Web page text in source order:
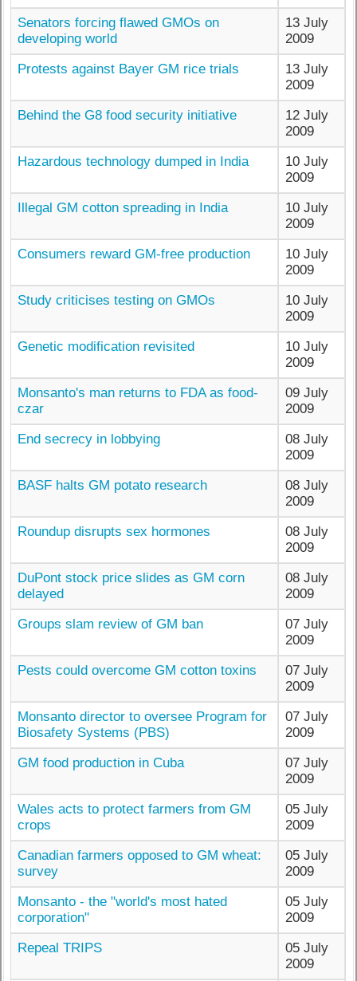
Senators forcing flawed GMOs on
developing world
13 July
2009
Protests against Bayer GM rice trials
13 July
2009
Behind the G8 food security initiative
12 July
2009
Hazardous technology dumped in India
10 July
2009
Illegal GM cotton spreading in India
10 July
2009
Consumers reward GM-free production
10 July
2009
Study criticises testing on GMOs
10 July
2009
Genetic modification revisited
10 July
2009
Monsanto's man returns to FDA as food-
czar
09 July
2009
End secrecy in lobbying
08 July
2009
BASF halts GM potato research
08 July
2009
Roundup disrupts sex hormones
08 July
2009
DuPont stock price slides as GM corn
delayed
08 July
2009
Groups slam review of GM ban
07 July
2009
Pests could overcome GM cotton toxins
07 July
2009
Monsanto director to oversee Program for
Biosafety Systems (PBS)
07 July
2009
GM food production in Cuba
07 July
2009
Wales acts to protect farmers from GM
crops
05 July
2009
Canadian farmers opposed to GM wheat:
survey
05 July
2009
Monsanto - the "world's most hated
corporation"
05 July
2009
Repeal TRIPS
05 July
2009